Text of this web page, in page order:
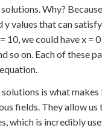
Why?
values that can
10, we could have x =
so on. Each of these
is what makes
fields. They allow
which is incredibly